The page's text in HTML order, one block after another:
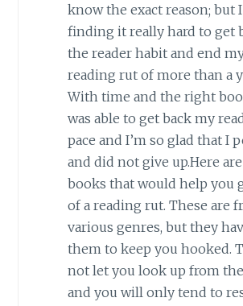
know the exact reason; but I
finding it really hard to get
the reader habit and end
reading rut of more than a
With time and the right
was able to get back my
pace and I’m so glad that I
and did not give up.Here are
books that would help you
of a reading rut. These are
various genres, but they
them to keep you hooked.
not let you look up from
and you will only tend to